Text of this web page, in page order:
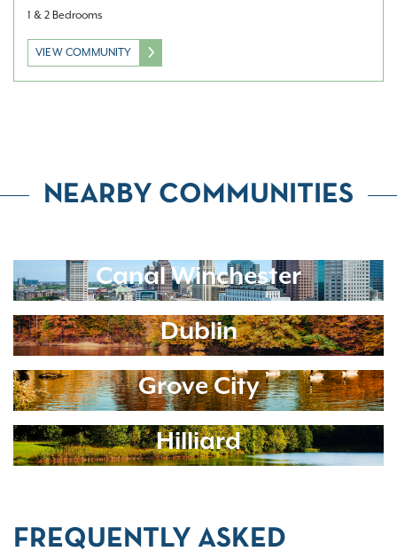
1 & 2 Bedrooms
VIEW COMMUNITY
NEARBY COMMUNITIES
Canal Winchester
Dublin
Grove City
Hilliard
FREQUENTLY ASKED